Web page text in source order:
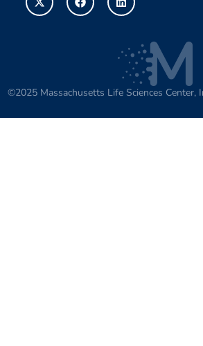
©2025 Massachusetts Life Sciences Center,